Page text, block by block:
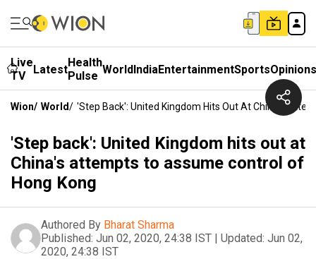
Live
TV
LatestHealth
Pulse WorldIndiaEntertainmentSportsOpinions
Wion/ World/ 'Step Back': United Kingdom Hits Out At China's
'Step back': United Kingdom hits out at
China's attempts to assume control of
Hong Kong
Authored By Bharat Sharma
Published: Jun 02, 2020, 24:38 IST | Updated: Jun 02,
2020, 24:38 IST